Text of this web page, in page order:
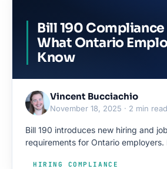
Bill 190 Compliance
What Ontario
Know
Vincent Bucciachio
November 18, 2025 · 2 min read
Bill 190 introduces new hiring and
requirements for Ontario
when they begin updating
HIRING COMPLIANCE